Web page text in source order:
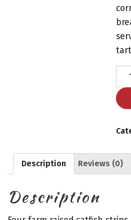
Description Reviews (0)
Description